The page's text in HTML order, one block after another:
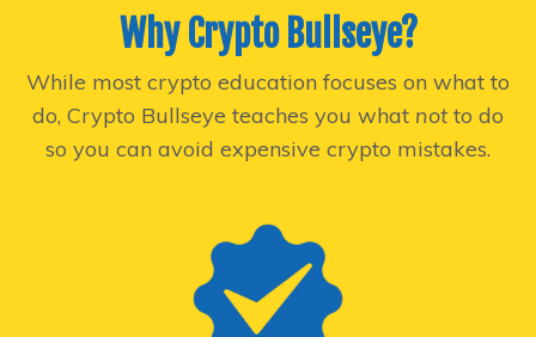
Why Crypto Bullseye?
While most crypto education focuses on what to
do, Crypto Bullseye teaches you what notto do
so you can avoid expensive crypto mistakes.